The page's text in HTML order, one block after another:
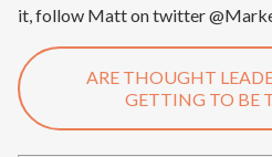
it, follow Matt on twitter
ARE THOUGHT
GETTING TO BE